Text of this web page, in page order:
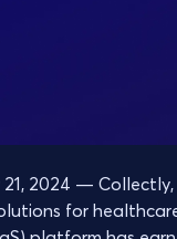
21, 2024 —
for